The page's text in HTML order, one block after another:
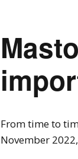
From time to
November